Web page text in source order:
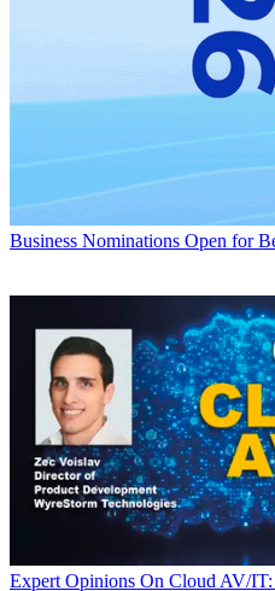
Business Nominations Open for
Expert Opinions On Cloud AV/IT: